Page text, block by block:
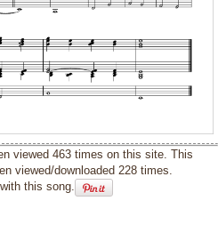
viewed 463 times on this site. This
viewed/downloaded 228 times.
with this song.